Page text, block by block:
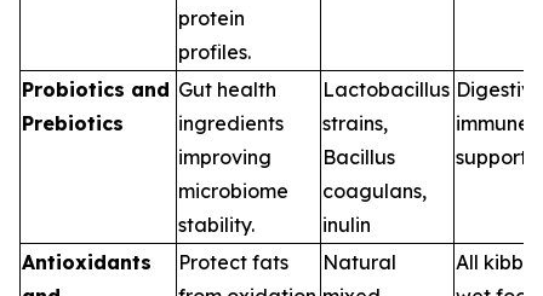
protein
profiles.
Probiotics and
Prebiotics
Gut health
ingredients
improving
microbiome
stability.
Lactobacillus
strains,
Bacillus
coagulans,
inulin
immune
support
Antioxidants
Protect fats
Natural
All